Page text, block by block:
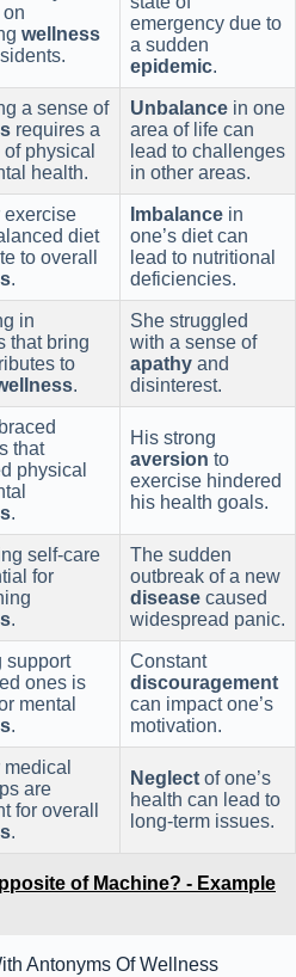
wellness
emergency due to
a sudden
epidemic.
a sense of
requires a
physical
health.
Unbalance in one
area of life can
lead to challenges
in other areas.
exercise
diet
to overall
.
Imbalance in
one’s diet can
lead to nutritional
deficiencies.
in
that bring
to
.
She struggled
with a sense of
apathy and
disinterest.
that
physical
.
His strong
aversion to
exercise hindered
his health goals.
self-care
for
.
The sudden
outbreak of a new
disease caused
widespread panic.
support
ones is
mental
.
Constant
discouragement
can impact one’s
motivation.
are
for overall
.
Neglect of one’s
health can lead to
long-term issues.
of Machine? - Example
Antonyms Of Wellness